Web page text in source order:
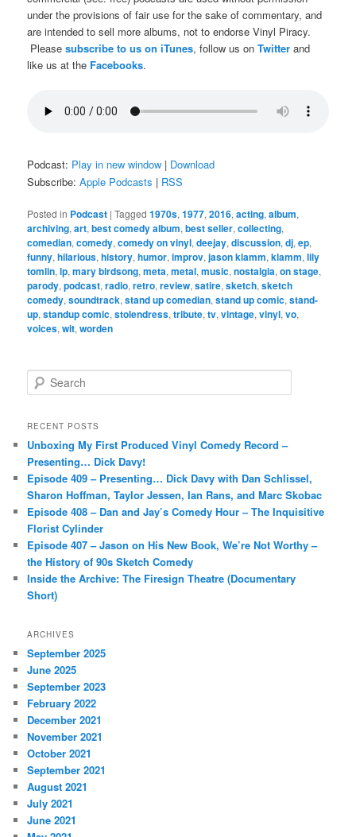
under the provisions of fair use for the sake of commentary, and
are intended to sell more albums, not to endorse Vinyl Piracy.
Pleasesubscribe to us on iTunes, follow us onTwitter and
like us at the Facebooks.
Podcast: Play in new window | Download
Subscribe:Apple Podcasts | RSS
Posted in Podcast |Tagged 1970s,1977,2016,acting,album,
archiving,art,best comedy album,best seller,collecting,
comedian,comedy,comedy on vinyl,deejay,discussion,dj,ep,
funny,hilarious,history,humor,improv,jason klamm,klamm,lily
tomlin,lp,mary birdsong,meta,metal,music,nostalgia,on stage,
parody,podcast,radio,retro,review,satire,sketch,sketch
comedy,soundtrack,stand up comedian,stand up comic,stand-
up,standup comic,stolendress,tribute,tv,vintage,vinyl,vo,
voices,wit,worden
e
r
h
RECENT POSTS
Unboxing My First Produced Vinyl Comedy Record –
Presenting… Dick Davy!
Episode 409 – Presenting… Dick Davy with Dan Schlissel,
Sharon Hoffman, Taylor Jessen, Ian Rans, and Marc Skobac
Episode 408 – Dan and Jay’s Comedy Hour – The Inquisitive
Florist Cylinder
Episode 407 – Jason on His New Book, We’re Not Worthy –
the History of 90s Sketch Comedy
Inside the Archive: The Firesign Theatre (Documentary
Short)
ARCHIVES
September 2025
June 2025
September 2023
February 2022
December 2021
November 2021
October 2021
September 2021
August 2021
July 2021
June 2021